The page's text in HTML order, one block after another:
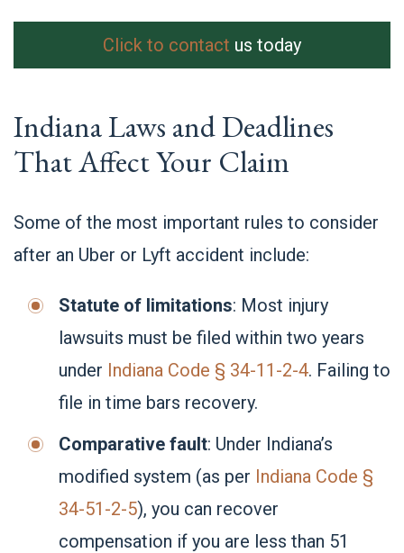
Click to contact us today
Indiana Laws and Deadlines
That Affect Your Claim
Some of the most important rules to consider
after an Uber or Lyft accident include:
Statute of limitations: Most injury
lawsuits must be filed within two years
under Indiana Code § 34-11-2-4. Failing to
file in time bars recovery.
Comparative fault: Under Indiana’s
modified system (as per Indiana Code §
34-51-2-5), you can recover
compensation if you are less than 51